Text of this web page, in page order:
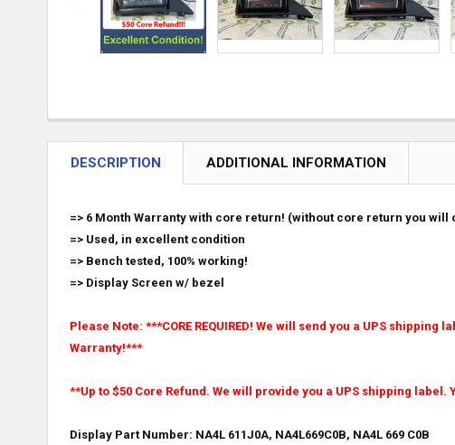
DESCRIPTION ADDITIONAL INFORMATION
=> 6 Month Warranty with core return! (without core return you will
=> Used, in excellent condition
=> Bench tested, 100% working!
=> Display Screen w/ bezel
Please Note: ***CORE REQUIRED! We will send you a UPS
Warranty!***
**Up to $50 Core Refund. We will provide you a UPS shipping
Display Part Number: NA4L 611J0A, NA4L669C0B, NA4L 669 C0B